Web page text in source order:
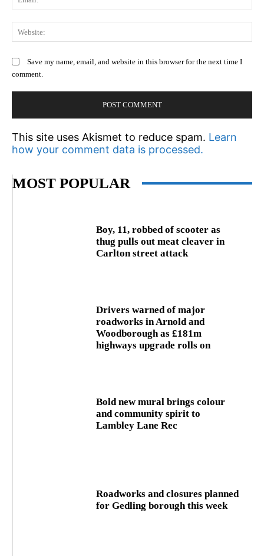
Save my name, email, and website in this browser for the next time I
comment.
This site uses Akismet to reduce spam. Learn
how your comment data is processed.
MOST POPULAR
Boy, 11, robbed of scooter as
thug pulls out meat cleaver in
Carlton street attack
Drivers warned of major
roadworks in Arnold and
Woodborough as £181m
highways upgrade rolls on
Bold new mural brings colour
and community spirit to
Lambley Lane Rec
Roadworks and closures planned
for Gedling borough this week